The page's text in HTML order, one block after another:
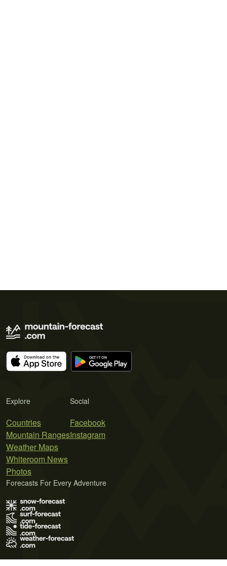
Explore
Countries
Mountain Ranges
Weather Maps
Whiteroom News
Photos
Social
Facebook
Instagram
Forecasts For Every Adventure